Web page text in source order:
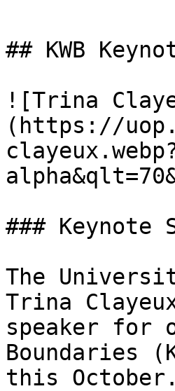
## KWB
![Trina
(https://
###
The
Trina
speaker for
Boundaries
this October.